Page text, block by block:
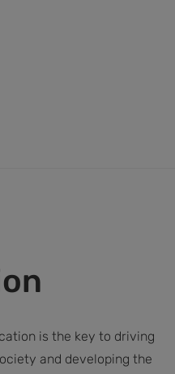
is the key to driving
and developing the